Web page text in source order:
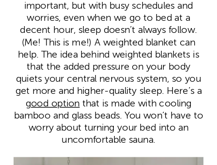
important, but with busy schedules and
worries, even when we go to bed at a
decent hour, sleep doesn’t always follow.
(Me! This is me!) A weighted blanket can
help. The idea behind weighted blankets is
that the added pressure on your body
quiets your central nervous system, so you
get more and higher-quality sleep. Here’s a
good option that is made with cooling
bamboo and glass beads. You won’t have to
worry about turning your bed into an
uncomfortable sauna.